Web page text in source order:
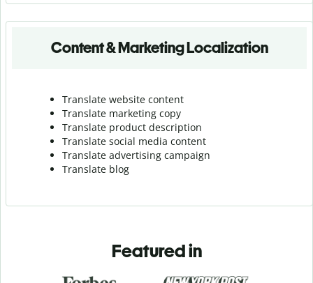
Content & Marketing Localization
Translate website content
Translate marketing copy
Translate product description
Translate social media content
Translate advertising campaign
Translate blog
Featured in